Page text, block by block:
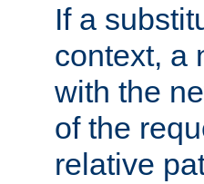
If a
context, a
with the
of the
relative